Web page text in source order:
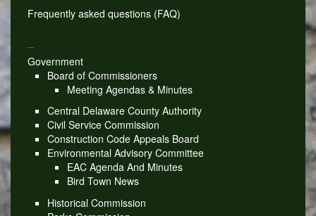
Frequently asked questions (FAQ)
Government
Board of Commissioners
Meeting Agendas & Minutes
Central Delaware County Authority
Civil Service Commission
Construction Code Appeals Board
Environmental Advisory Committee
EAC Agenda And Minutes
Bird Town News
Historical Commission